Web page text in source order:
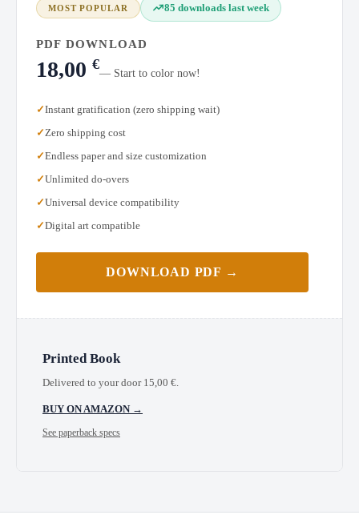
MOST POPULAR 85 downloads last week
PDF DOWNLOAD
18,00 €
— Start to color now!
Instant gratification (zero shipping wait)
Zero shipping cost
Endless paper and size customization
Unlimited do-overs
Universal device compatibility
Digital art compatible
DOWNLOAD PDF →
Printed Book
Delivered to your door 15,00 €
BUY ON AMAZON →
See paperback specs